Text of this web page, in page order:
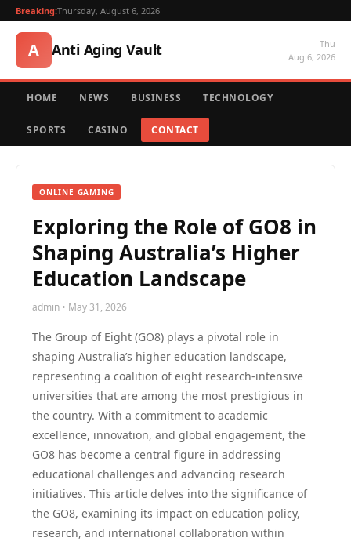
Breaking:Thursday, August 6, 2026
A Anti Aging Vault
Thu
Aug 6, 2026
HOME NEWS BUSINESS TECHNOLOGY
SPORTS CASINO CONTACT
ONLINE GAMING
Exploring the Role of GO8 in
Shaping Australia’s Higher
Education Landscape
admin • May 31, 2026
The Group of Eight (GO8) plays a pivotal role in
shaping Australia’s higher education landscape,
representing a coalition of eight research-intensive
universities that are among the most prestigious in
the country. With a commitment to academic
excellence, innovation, and global engagement, the
GO8 has become a central figure in addressing
educational challenges and advancing research
initiatives. This article delves into the significance of
the GO8, examining its impact on education policy,
research, and international collaboration within